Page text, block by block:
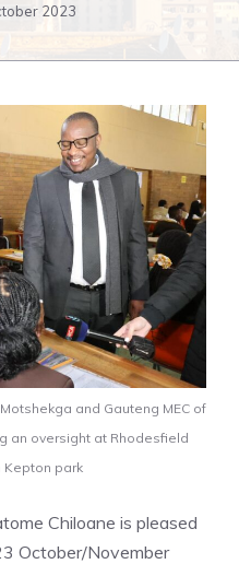
2023
and Gauteng MEC of
an oversight at Rhodesfield
Kepton park
Chiloane is pleased
October/November